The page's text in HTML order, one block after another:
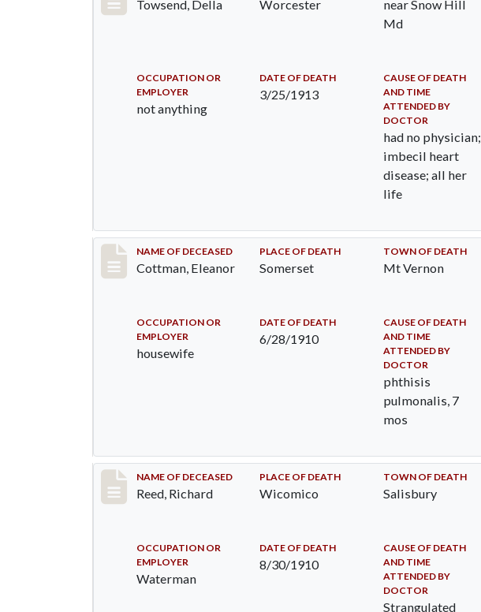
Towsend, Della Worcester
near Snow Hill
Md
OCCUPATION OR
EMPLOYER
not anything
DATE OF DEATH
3/25/1913
CAUSE OF DEATH
AND TIME
ATTENDED BY
DOCTOR
had no physician;
imbecil heart
disease; all her
life
Record #33
NAME OF DECEASED
Cottman, Eleanor
PLACE OF DEATH
Somerset
TOWN OF DEATH
Mt Vernon
OCCUPATION OR
EMPLOYER
housewife
DATE OF DEATH
6/28/1910
CAUSE OF DEATH
AND TIME
ATTENDED BY
DOCTOR
phthisis
pulmonalis, 7
mos
Record #94
NAME OF DECEASED
Reed, Richard
PLACE OF DEATH
Wicomico
TOWN OF DEATH
Salisbury
OCCUPATION OR
EMPLOYER
Waterman
DATE OF DEATH
8/30/1910
CAUSE OF DEATH
AND TIME
ATTENDED BY
DOCTOR
Strangulated